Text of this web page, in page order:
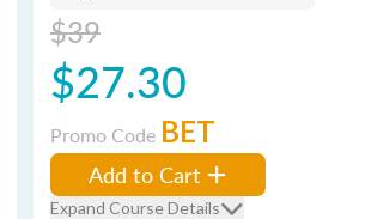
$39
$27.30
Promo Code BET
Add to Cart
Expand Course Details